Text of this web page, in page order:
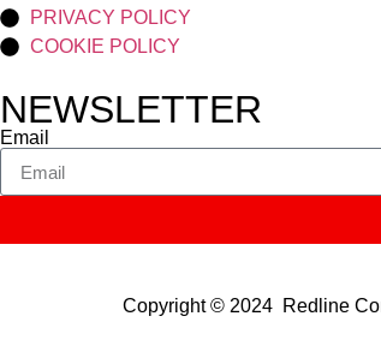
PRIVACY POLICY
COOKIE POLICY
NEWSLETTER
Email
Copyright © 2024 Redline